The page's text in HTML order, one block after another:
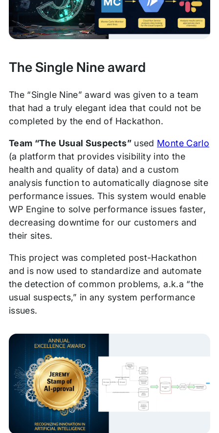
The Single Nine award
The “Single Nine” award was given to a team
that had a truly elegant idea that could not be
completed by the end of Hackathon.
Team “The Usual Suspects”used Monte Carlo
(a platform that provides visibility into the
health and quality of data) and a custom
analysis function to automatically diagnose site
performance issues. This system would enable
WP Engine to solve performance issues faster,
decreasing downtime for our customers and
their sites.
This project was completed post-Hackathon
and is now used to standardize and automate
the detection of common problems, a.k.a “the
usual suspects,” in any system performance
issues.